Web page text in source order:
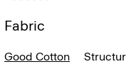
Fabric
Good Cotton